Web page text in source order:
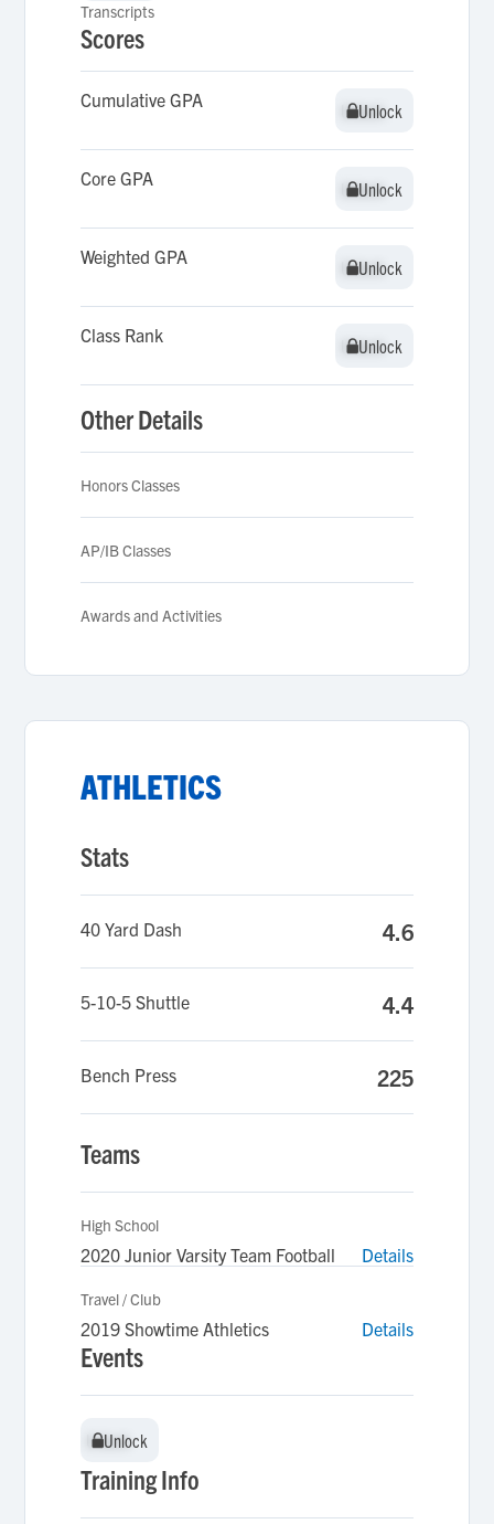
Transcripts
Scores
Cumulative GPA Unlock
Unlock
Core GPA Unlock
Unlock
Weighted GPA Unlock
Unlock
Class Rank Unlock
Unlock
Other Details
Honors Classes
AP/IB Classes
Awards and Activities
ATHLETICS
Stats
40 Yard Dash 4.6
5-10-5 Shuttle 4.4
Bench Press 225
Teams
High School
2020 Junior Varsity Team Football Details
Travel / Club
2019 Showtime Athletics Details
Events
Unlock
Unlock
Training Info